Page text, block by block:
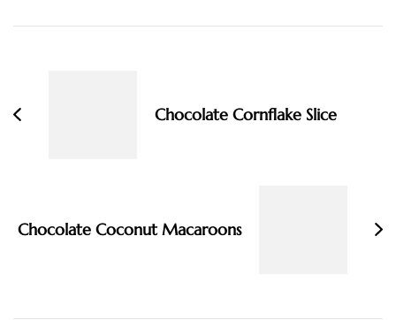
Chocolate Cornflake Slice
Chocolate Coconut Macaroons